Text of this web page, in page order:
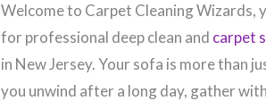
Welcome to Carpet Cleaning Wizards,
for professional deep clean and carpet
in New Jersey. Your sofa is more than
you unwind after a long day, gather